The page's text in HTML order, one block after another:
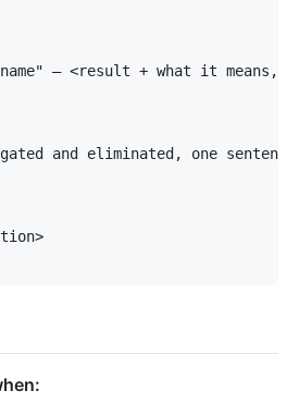
— <result + what it means,
and eliminated, one